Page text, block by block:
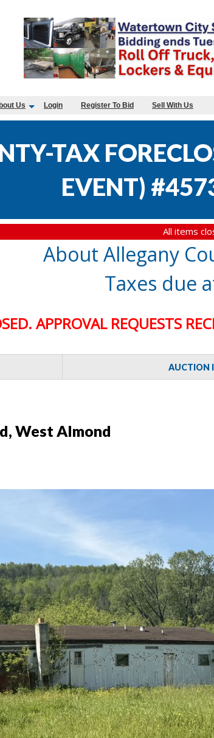
Us Login Register To Bid Sell With Us
TAX
EVENT)
All items
About Allegany
Taxes due
APPROVAL REQUESTS
AUCTION
West Almond